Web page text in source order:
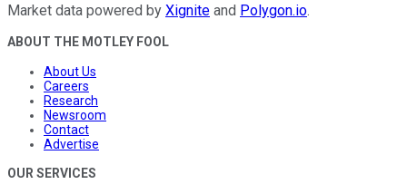
Market data powered by Xignite and Polygon.io.
ABOUT THE MOTLEY FOOL
About Us
Careers
Research
Newsroom
Contact
Advertise
OUR SERVICES